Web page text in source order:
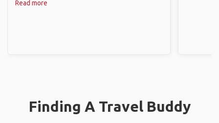
Read more
Finding A Travel Buddy